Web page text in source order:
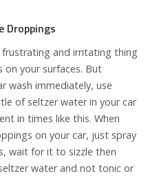
Droppings
frustrating and irritating thing
your surfaces. But
wash immediately, use
of seltzer water in your car
in times like this. When
on your car, just spray
wait for it to sizzle then
water and not tonic or